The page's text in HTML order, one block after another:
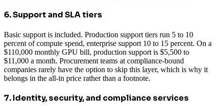
6. Support and SLA tiers
Basic support is included. Production support tiers run 5 to 10
percent of compute spend, enterprise support 10 to 15 percent. On a
$110,000 monthly GPU bill, production support is $5,500 to
$11,000 a month. Procurement teams at compliance-bound
companies rarely have the option to skip this layer, which is why it
belongs in the all-in price rather than a footnote.
7. Identity, security, and compliance services